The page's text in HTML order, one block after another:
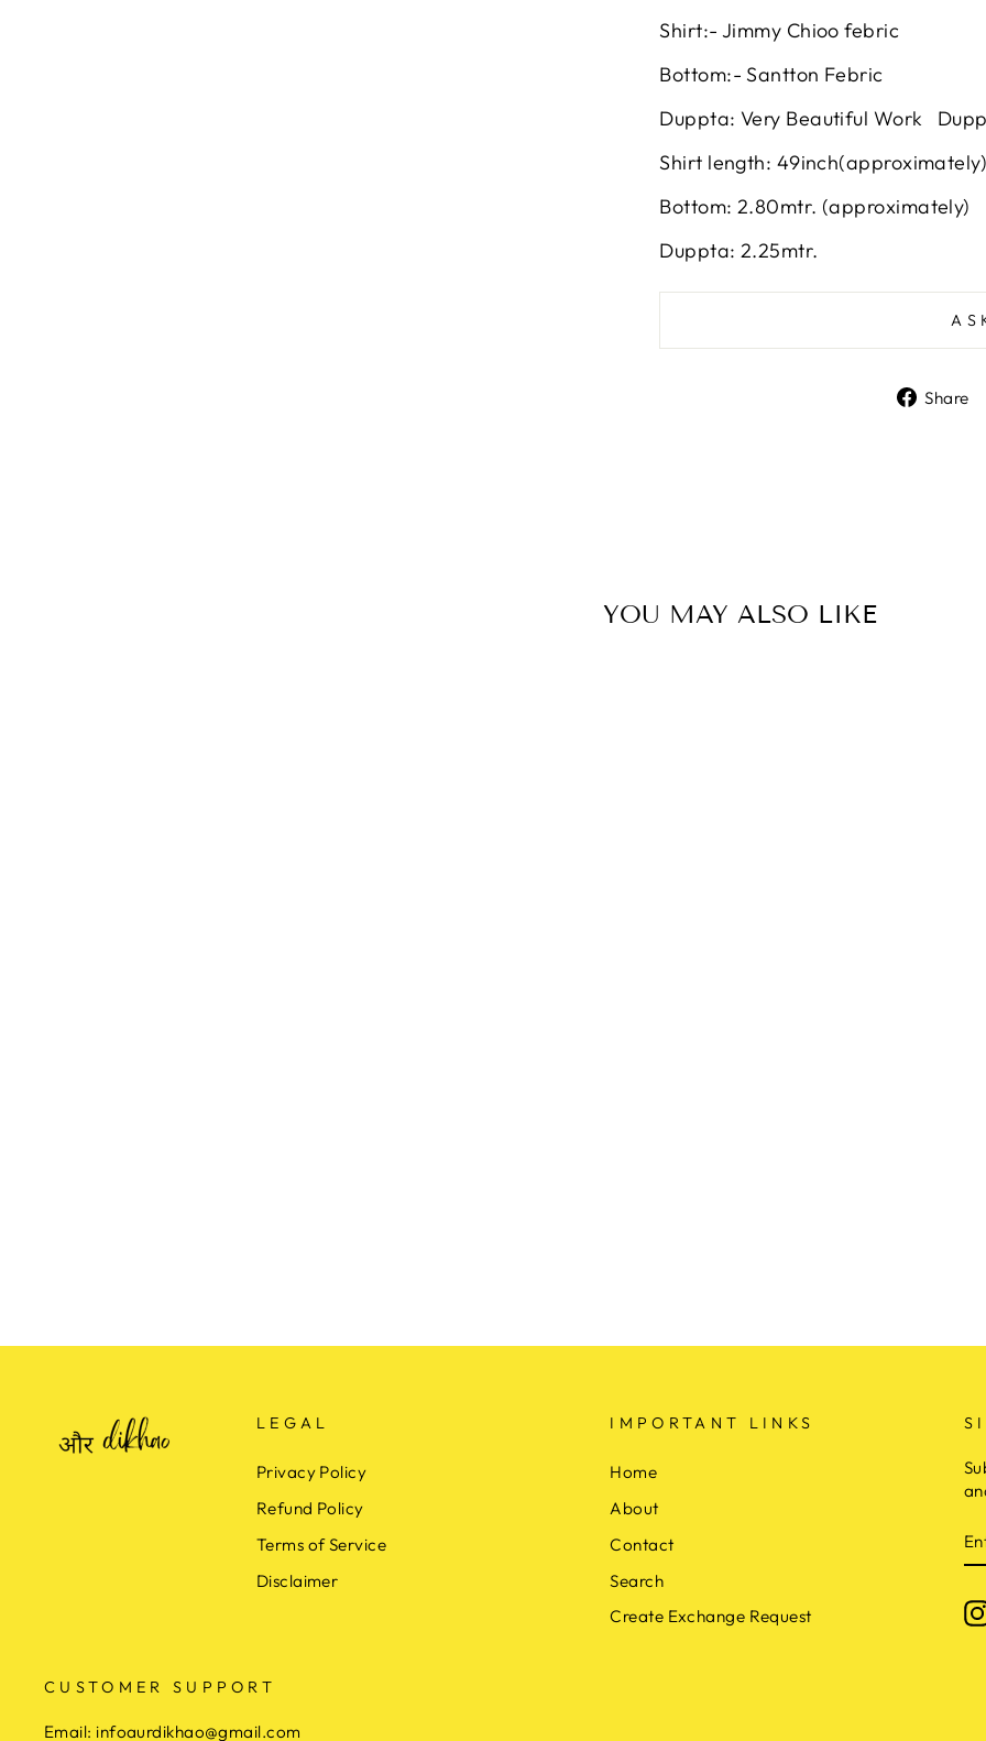
Shirt:- Jimmy Chioo febric
Bottom:- Santton Febric
Duppta: Very Beautiful Work
Shirt length: 49inch(approximately)
Bottom: 2.80mtr. (approximately)
Duppta: 2.25mtr.
Share
YOU MAY ALSO LIKE
LEGAL
Privacy Policy
Refund Policy
Terms of Service
Disclaimer
IMPORTANT LINKS
Home
About
Contact
Search
Create Exchange Request
CUSTOMER SUPPORT
Email: infoaurdikhao@gmail.com